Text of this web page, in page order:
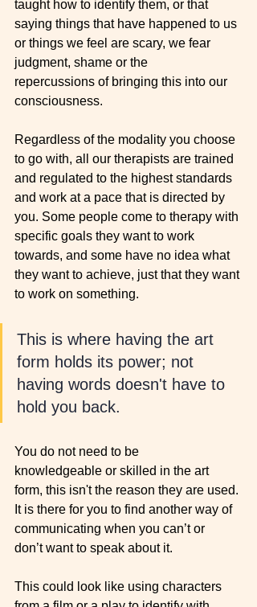
taught how to identify them, or that
saying things that have happened to us
or things we feel are scary, we fear
judgment, shame or the
repercussions of bringing this into our
consciousness.
Regardless of the modality you choose
to go with, all our therapists are trained
and regulated to the highest standards
and work at a pace that is directed by
you. Some people come to therapy with
specific goals they want to work
towards, and some have no idea what
they want to achieve, just that they want
to work on something.
This is where having the art
form holds its power; not
having words doesn't have to
hold you back.
You do not need to be
knowledgeable or skilled in the art
form, this isn't the reason they are used.
It is there for you to find another way of
communicating when you can’t or
don’t want to speak about it.
This could look like using characters